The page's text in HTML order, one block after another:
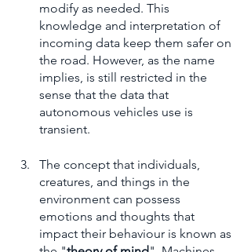
modify as needed. This
knowledge and interpretation of
incoming data keep them safer on
the road. However, as the name
implies, is still restricted in the
sense that the data that
autonomous vehicles use is
transient.
The concept that individuals,
creatures, and things in the
environment can possess
emotions and thoughts that
impact their behaviour is known as